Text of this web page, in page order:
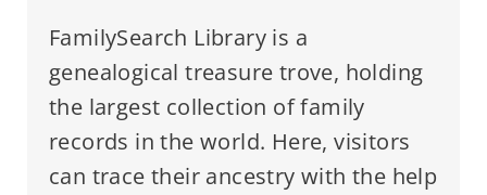
FamilySearch Library is a
genealogical treasure trove, holding
the largest collection of family
records in the world. Here, visitors
can trace their ancestry with the help